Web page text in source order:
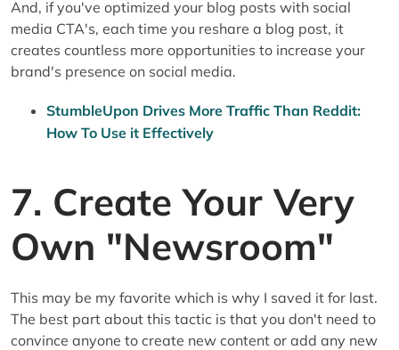
And, if you've optimized your blog posts with social
media CTA's, each time you reshare a blog post, it
creates countless more opportunities to increase your
brand's presence on social media.
StumbleUpon Drives More Traffic Than Reddit:
How To Use it Effectively
7. Create Your Very
Own "Newsroom"
This may be my favorite which is why I saved it for last.
The best part about this tactic is that you don't need to
convince anyone to create new content or add any new